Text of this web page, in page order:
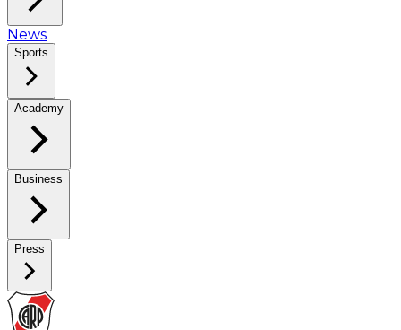
News
Sports
Academy
Business
Press